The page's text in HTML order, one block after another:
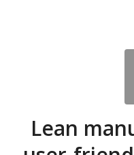
Lean